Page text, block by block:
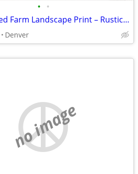
• •
Large Framed Farm Landscape Print – Rustic Americana Artwork
Denver
no image